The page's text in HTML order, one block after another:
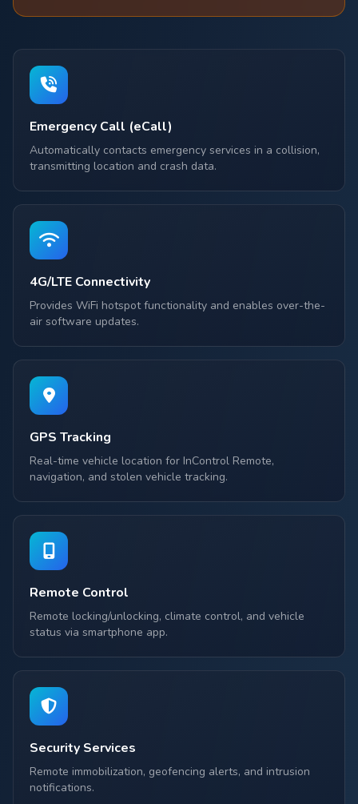
Emergency Call (eCall)
Automatically contacts emergency services in a collision,
transmitting location and crash data.
4G/LTE Connectivity
Provides WiFi hotspot functionality and enables over-the-
air software updates.
GPS Tracking
Real-time vehicle location for InControl Remote,
navigation, and stolen vehicle tracking.
Remote Control
Remote locking/unlocking, climate control, and vehicle
status via smartphone app.
Security Services
Remote immobilization, geofencing alerts, and intrusion
notifications.